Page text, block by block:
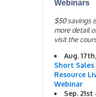
Webinars
$50 savings
more detail
visit the
Aug.
Short
Resource
Webinar
Sep.